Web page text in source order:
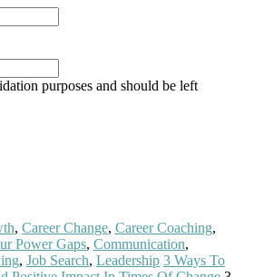
purposes and should be left
, Career Change, Career Coaching,
Power Gaps, Communication,
, Job Search, Leadership 3 Ways To